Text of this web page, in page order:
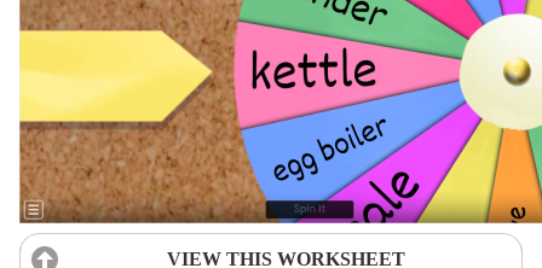
VIEW THIS WORKSHEET